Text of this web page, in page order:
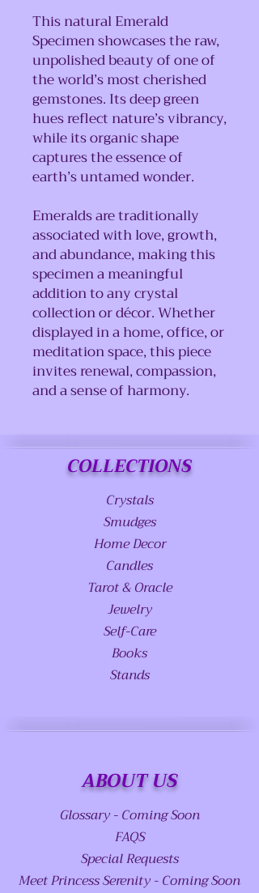
This natural Emerald
Specimen showcases the raw,
unpolished beauty of one of
the world’s most cherished
gemstones. Its deep green
hues reflect nature’s vibrancy,
while its organic shape
captures the essence of
earth’s untamed wonder.
Emeralds are traditionally
associated with love, growth,
and abundance, making this
specimen a meaningful
addition to any crystal
collection or décor. Whether
displayed in a home, office, or
meditation space, this piece
invites renewal, compassion,
and a sense of harmony.
COLLECTIONS
Crystals
Smudges
Home Decor
Candles
Tarot & Oracle
Jewelry
Self-Care
Books
Stands
ABOUT US
Glossary - Coming Soon
FAQS
Special Requests
Meet Princess Serenity - Coming Soon